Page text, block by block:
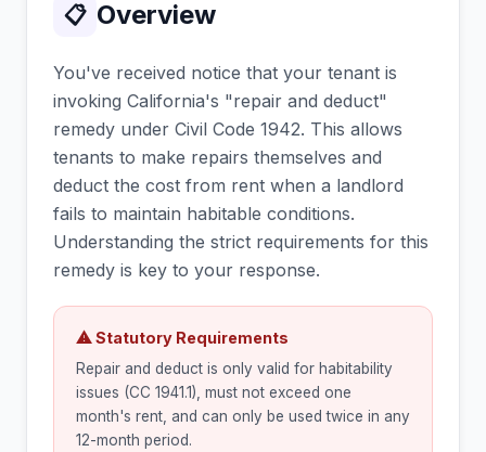
📋 Overview
You've received notice that your tenant is
invoking California's "repair and deduct"
remedy under Civil Code 1942. This allows
tenants to make repairs themselves and
deduct the cost from rent when a landlord
fails to maintain habitable conditions.
Understanding the strict requirements for this
remedy is key to your response.
⚠ Statutory Requirements
Repair and deduct is only valid for habitability
issues (CC 1941.1), must not exceed one
month's rent, and can only be used twice in any
12-month period.